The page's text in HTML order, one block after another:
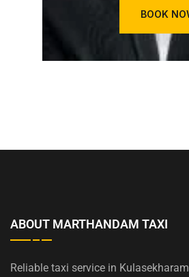
BOOK
ABOUT MARTHANDAM TAXI
Reliable taxi service in